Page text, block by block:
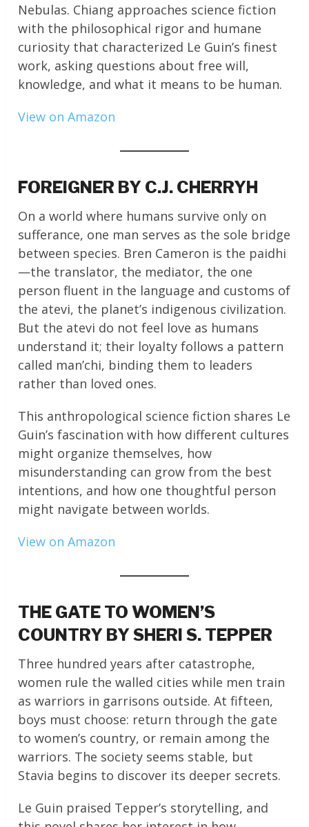
Nebulas. Chiang approaches science fiction
with the philosophical rigor and humane
curiosity that characterized Le Guin’s finest
work, asking questions about free will,
knowledge, and what it means to be human.
View on Amazon
FOREIGNER BY C.J. CHERRYH
On a world where humans survive only on
sufferance, one man serves as the sole bridge
between species. Bren Cameron is the paidhi
—the translator, the mediator, the one
person fluent in the language and customs of
the atevi, the planet’s indigenous civilization.
But the atevi do not feel love as humans
understand it; their loyalty follows a pattern
called man’chi, binding them to leaders
rather than loved ones.
This anthropological science fiction shares Le
Guin’s fascination with how different cultures
might organize themselves, how
misunderstanding can grow from the best
intentions, and how one thoughtful person
might navigate between worlds.
View on Amazon
THE GATE TO WOMEN’S
COUNTRY BY SHERI S. TEPPER
Three hundred years after catastrophe,
women rule the walled cities while men train
as warriors in garrisons outside. At fifteen,
boys must choose: return through the gate
to women’s country, or remain among the
warriors. The society seems stable, but
Stavia begins to discover its deeper secrets.
Le Guin praised Tepper’s storytelling, and